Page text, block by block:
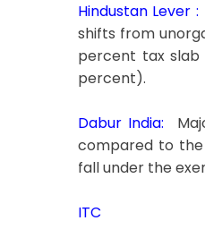
Hindustan Lever :
shifts from
percent tax
percent).
Dabur India:
compared to
fall under the
ITC